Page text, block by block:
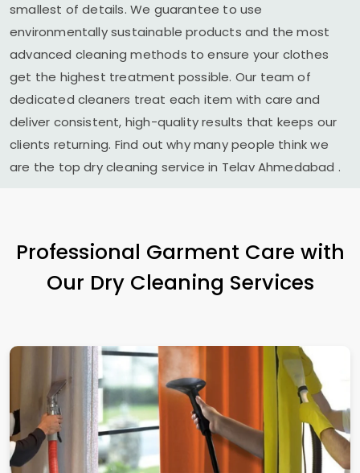
smallest of details. We guarantee to use
environmentally sustainable products and the most
advanced cleaning methods to ensure your clothes
get the highest treatment possible. Our team of
dedicated cleaners treat each item with care and
deliver consistent, high-quality results that keeps our
clients returning. Find out why many people think we
are the top dry cleaning service in Telav Ahmedabad .
Professional Garment Care with
Our Dry Cleaning Services